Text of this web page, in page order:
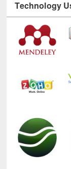
Technology